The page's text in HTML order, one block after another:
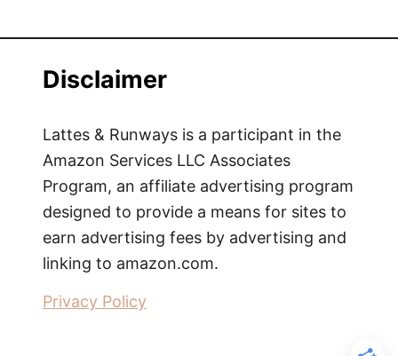
Disclaimer
Lattes & Runways is a participant in the
Amazon Services LLC Associates
Program, an affiliate advertising program
designed to provide a means for sites to
earn advertising fees by advertising and
linking to amazon.com.
Privacy Policy